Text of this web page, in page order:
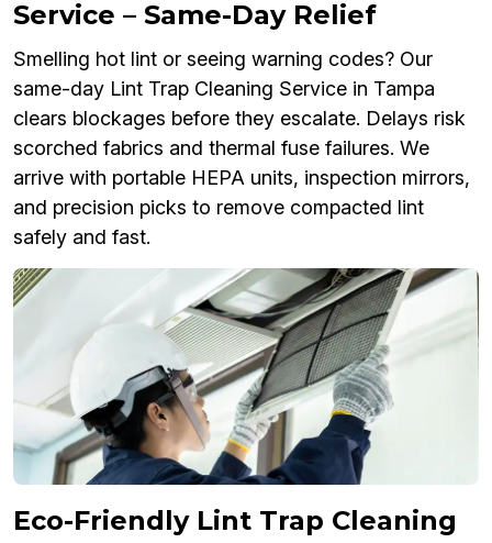
Service – Same-Day Relief
Smelling hot lint or seeing warning codes? Our
same-day Lint Trap Cleaning Service in Tampa
clears blockages before they escalate. Delays risk
scorched fabrics and thermal fuse failures. We
arrive with portable HEPA units, inspection mirrors,
and precision picks to remove compacted lint
safely and fast.
Eco-Friendly Lint Trap Cleaning